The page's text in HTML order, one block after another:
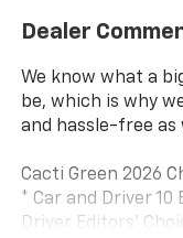
Dealer
We know what a
be, which is why
and hassle-free as
Cacti Green 2026
* Car and Driver 10
Driver Editors'